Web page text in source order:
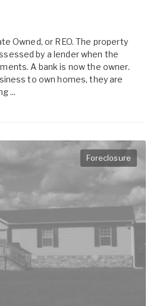
Owned, or REO. The property
by a lender when the
A bank is now the owner.
to own homes, they are
...
Foreclosure